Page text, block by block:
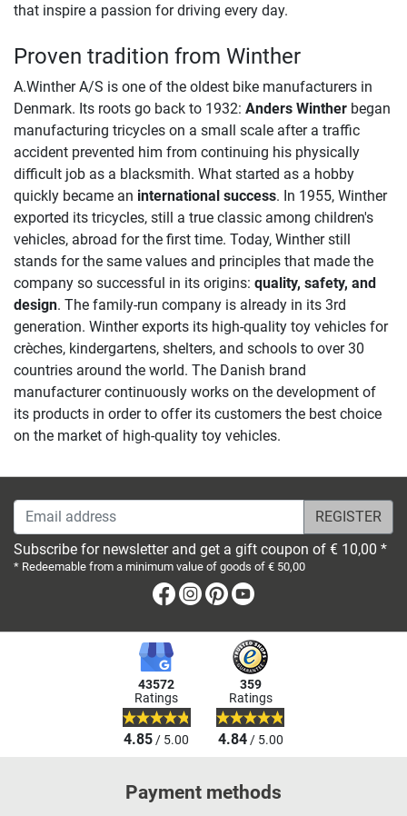
that inspire a passion for driving every day.
Proven tradition from Winther
A.Winther A/S is one of the oldest bike manufacturers in
Denmark. Its roots go back to 1932: Anders Winther began
manufacturing tricycles on a small scale after a traffic
accident prevented him from continuing his physically
difficult job as a blacksmith. What started as a hobby
quickly became an international success. In 1955, Winther
exported its tricycles, still a true classic among children's
vehicles, abroad for the first time. Today, Winther still
stands for the same values and principles that made the
company so successful in its origins: quality, safety, and
design. The family-run company is already in its 3rd
generation. Winther exports its high-quality toy vehicles for
crèches, kindergartens, shelters, and schools to over 30
countries around the world. The Danish brand
manufacturer continuously works on the development of
its products in order to offer its customers the best choice
on the market of high-quality toy vehicles.
Email address
Subscribe for newsletter and get a gift coupon of € 10,00 *
* Redeemable from a minimum value of goods of € 50,00
Facebook
Instagram
Pinterest
43572
Ratings
4.85/ 5.00
359
Ratings
4.84/ 5.00
Payment methods